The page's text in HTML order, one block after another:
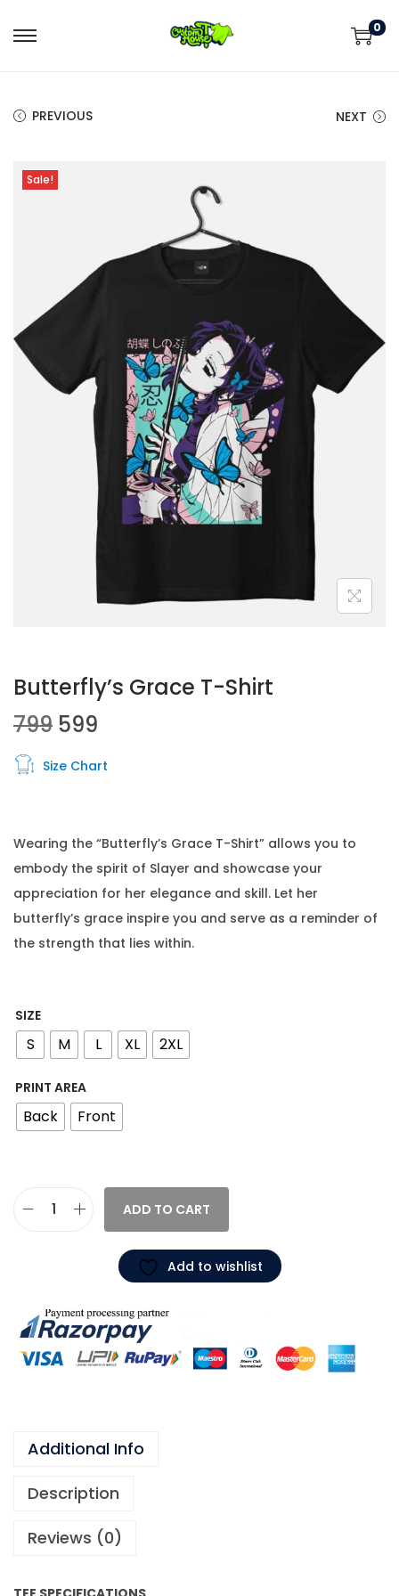
0
PREVIOUS NEXT
Sale!
Butterfly’s Grace T-Shirt
799 599
Size Chart
Wearing the “Butterfly’s Grace T-Shirt” allows you to
embody the spirit of Slayer and showcase your
appreciation for her elegance and skill. Let her
butterfly’s grace inspire you and serve as a reminder of
the strength that lies within.
SIZE
S M L XL 2XL
PRINT AREA
Back Front
ADD TO CART
Add to wishlist
Additional Info
Description
Reviews (0)